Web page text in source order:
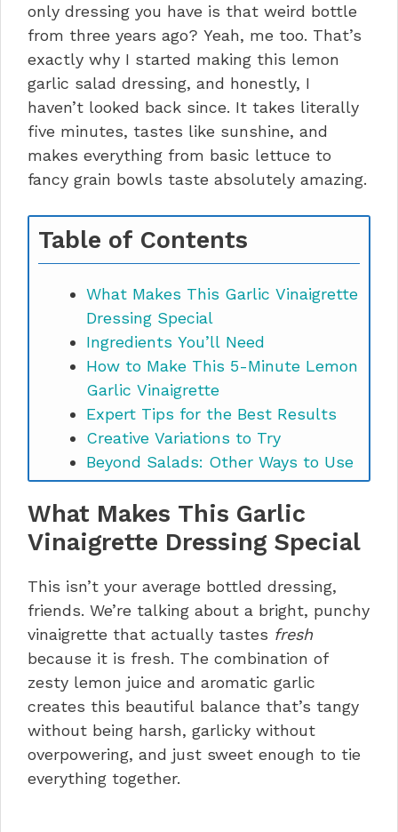
only dressing you have is that weird bottle
from three years ago? Yeah, me too. That’s
exactly why I started making this lemon
garlic salad dressing, and honestly, I
haven’t looked back since. It takes literally
five minutes, tastes like sunshine, and
makes everything from basic lettuce to
fancy grain bowls taste absolutely amazing.
Table of Contents
What Makes This Garlic Vinaigrette
Dressing Special
Ingredients You’ll Need
How to Make This 5-Minute Lemon
Garlic Vinaigrette
Expert Tips for the Best Results
Creative Variations to Try
Beyond Salads: Other Ways to Use
It
Troubleshooting Common Issues
Storage, Reheating, and Kitchen
Hacks
Nutrition Information
5-Minute Lemon Garlic Vinaigrette
FAQs
Let’s Make This Happen!
What Makes This Garlic
Vinaigrette Dressing Special
This isn’t your average bottled dressing,
friends. We’re talking about a bright, punchy
vinaigrette that actually tastes fresh
because it is fresh. The combination of
zesty lemon juice and aromatic garlic
creates this beautiful balance that’s tangy
without being harsh, garlicky without
overpowering, and just sweet enough to tie
everything together.